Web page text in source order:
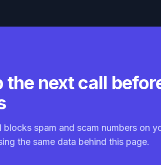
the next call
blocks spam and scam numbers on
the same data behind this page.